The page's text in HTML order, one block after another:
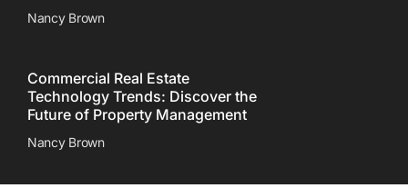
Nancy Brown
Commercial Real Estate
Technology Trends: Discover the
Future of Property Management
Nancy Brown